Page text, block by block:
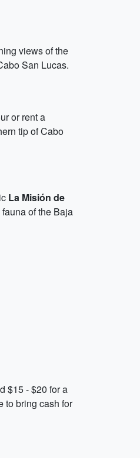
views of the
San Lucas.
or rent a
tip of Cabo
La Misión de
of the Baja
$15 - $20 for a
to bring cash for